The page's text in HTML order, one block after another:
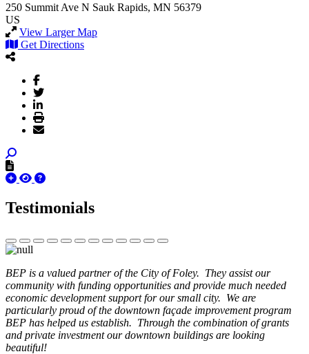
250 Summit Ave N Sauk Rapids, MN 56379
US
View Larger Map
Get Directions
Testimonials
BEP is a valued partner of the City of Foley. They assist our
community with funding opportunities and provide much needed
economic development support for our small city. We are
particularly proud of the downtown façade improvement program
BEP has helped us establish. Through the combination of grants
and private investment our downtown buildings are looking
beautiful!